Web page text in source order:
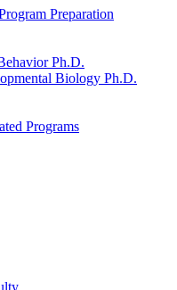
Preparation
Ph.D.
Biology Ph.D.
Programs